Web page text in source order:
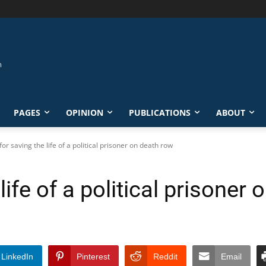
PAGES OPINION PUBLICATIONS ABOUT
saving the life of a political prisoner on death row
of a political prisoner
LinkedIn Pinterest Reddit Email